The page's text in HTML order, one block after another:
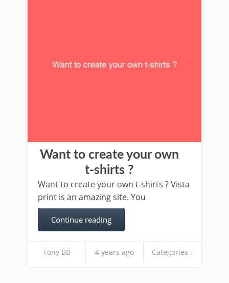
Want to create your own
t-shirts ?
Want to create your own t-shirts ? Vista
print is an amazing site. You
Continue reading
Tony BB 4 years ago Categories ↓